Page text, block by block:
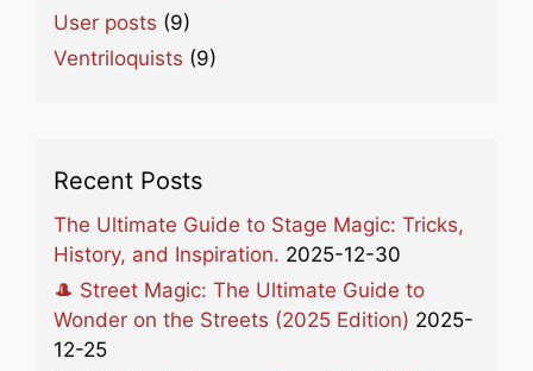
User posts (9)
Ventriloquists (9)
Recent Posts
The Ultimate Guide to Stage Magic: Tricks,
History, and Inspiration. 2025-12-30
🎩 Street Magic: The Ultimate Guide to
Wonder on the Streets (2025 Edition) 2025-
12-25